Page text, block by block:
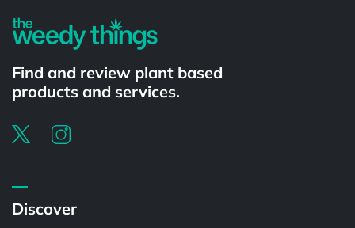
Find and review plant based
products and services.
Discover